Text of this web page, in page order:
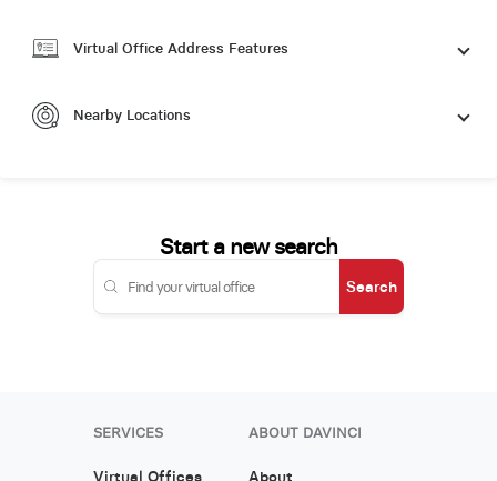
Virtual Office Address Features
Nearby Locations
Start a new search
Search
SERVICES
Virtual Offices
ABOUT DAVINCI
About